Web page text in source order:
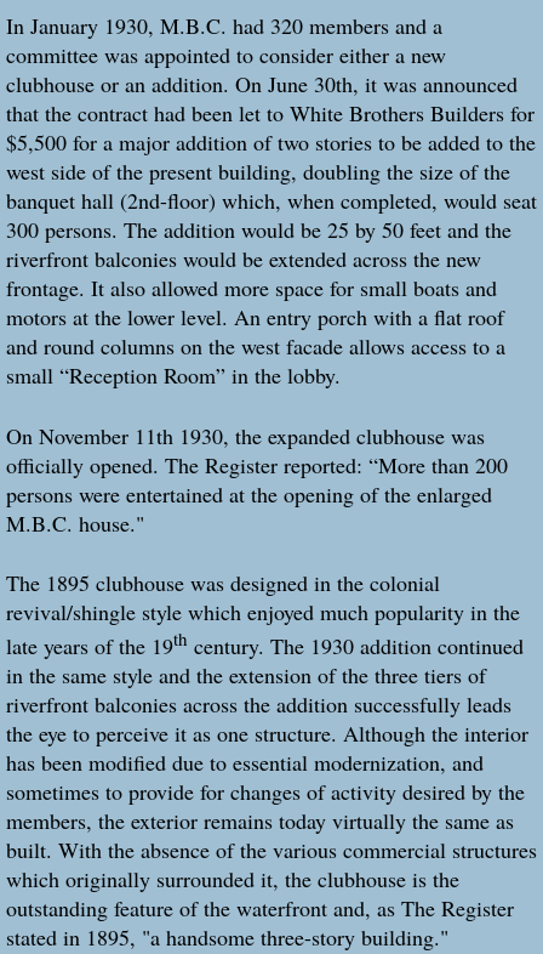
In January 1930, M.B.C. had 320 members and a
committee was appointed to consider either a new
clubhouse or an addition. On June 30th, it was announced
that the contract had been let to White Brothers Builders for
$5,500 for a major addition of two stories to be added to the
west side of the present building, doubling the size of the
banquet hall (2nd-floor) which, when completed, would seat
300 persons. The addition would be 25 by 50 feet and the
riverfront balconies would be extended across the new
frontage. It also allowed more space for small boats and
motors at the lower level. An entry porch with a flat roof
and round columns on the west facade allows access to a
small “Reception Room” in the lobby.
On November 11th 1930, the expanded clubhouse was
officially opened. The Register reported: “More than 200
persons were entertained at the opening of the enlarged
M.B.C. house."
The 1895 clubhouse was designed in the colonial
revival/shingle style which enjoyed much popularity in the
late years of the 19th century. The 1930 addition continued
in the same style and the extension of the three tiers of
riverfront balconies across the addition successfully leads
the eye to perceive it as one structure. Although the interior
has been modified due to essential modernization, and
sometimes to provide for changes of activity desired by the
members, the exterior remains today virtually the same as
built. With the absence of the various commercial structures
which originally surrounded it, the clubhouse is the
outstanding feature of the waterfront and, as The Register
stated in 1895, "a handsome three-story building."